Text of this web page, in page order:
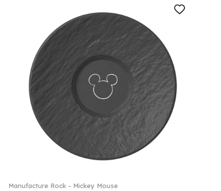
Manufacture Rock - Mickey Mouse